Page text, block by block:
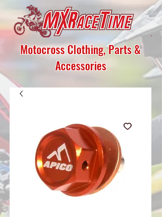
Motocross Clothing, Parts &
Accessories